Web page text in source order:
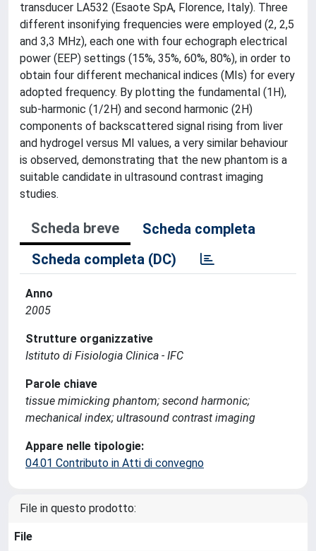
transducer LA532 (Esaote SpA, Florence, Italy). Three
different insonifying frequencies were employed (2, 2,5
and 3,3 MHz), each one with four echograph electrical
power (EEP) settings (15%, 35%, 60%, 80%), in order to
obtain four different mechanical indices (MIs) for every
adopted frequency. By plotting the fundamental (1H),
sub-harmonic (1/2H) and second harmonic (2H)
components of backscattered signal rising from liver
and hydrogel versus MI values, a very similar behaviour
is observed, demonstrating that the new phantom is a
suitable candidate in ultrasound contrast imaging
studies.
Scheda breve
Scheda completa
Scheda completa (DC)
Anno
2005
Strutture organizzative
Istituto di Fisiologia Clinica - IFC
Parole chiave
tissue mimicking phantom; second harmonic;
mechanical index; ultrasound contrast imaging
Appare nelle tipologie:
04.01 Contributo in Atti di convegno
File in questo prodotto:
File